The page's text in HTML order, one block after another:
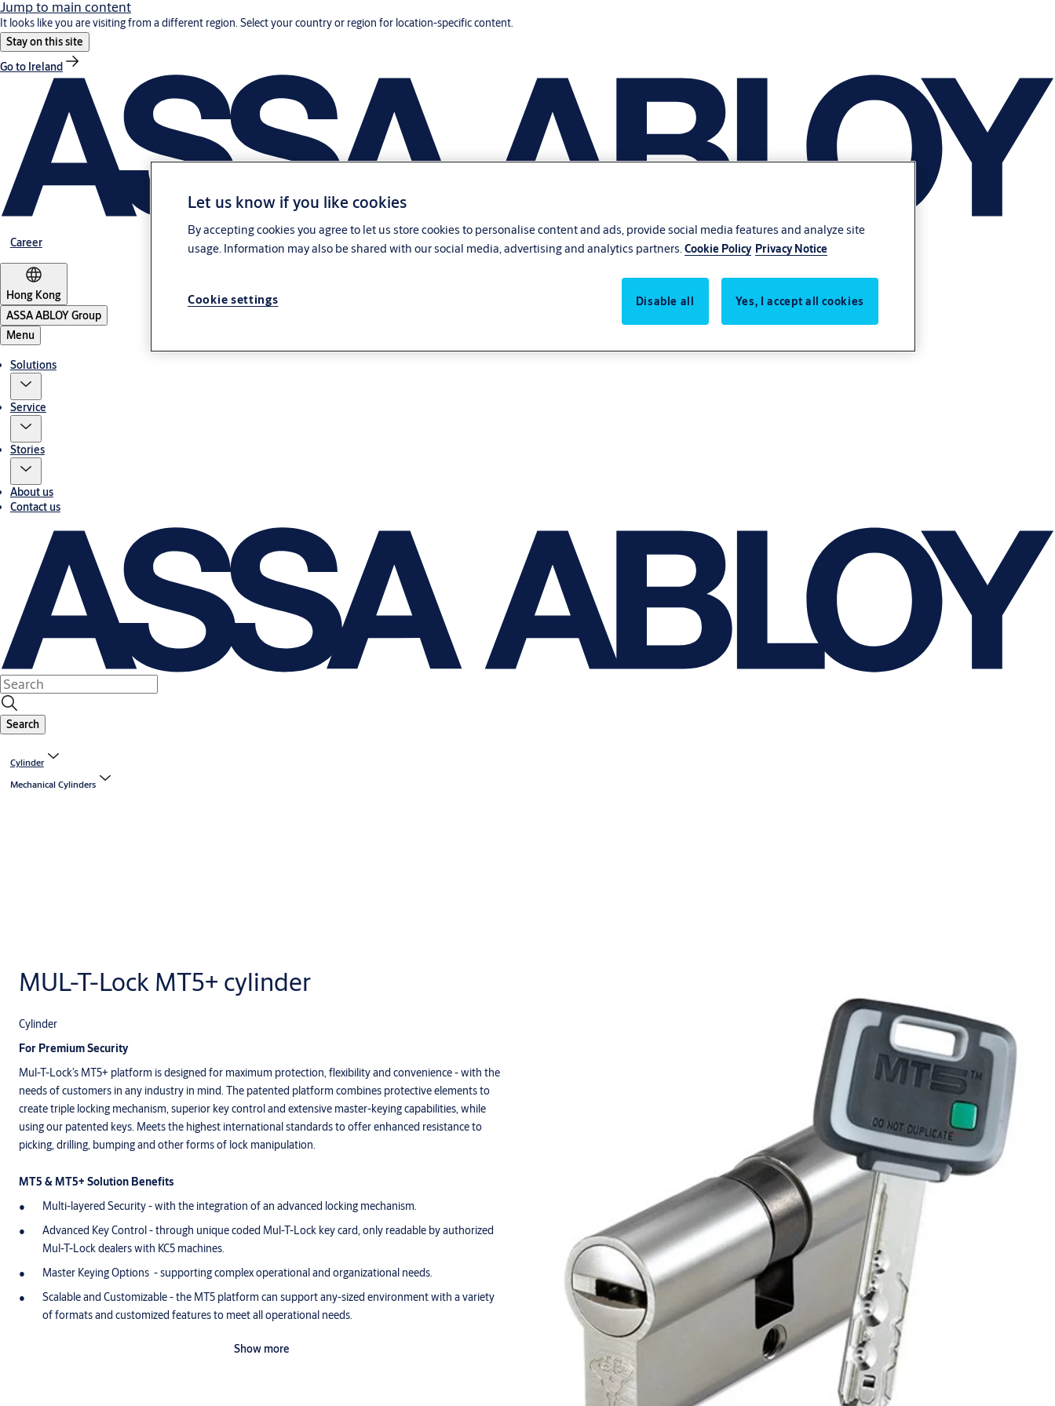
Jump to main content
It looks like you are visiting from a different region. Select your country or region for location-specific content.
Stay on this site
Go to Ireland
Career
Hong Kong
ASSA ABLOY Group
Menu
Solutions
Service
Stories
About us
Contact us
Search
Cylinder
Mechanical Cylinders
MUL-T-Lock MT5+ cylinder
Cylinder
For Premium Security
Mul-T-Lock’s MT5+ platform is designed for maximum protection, flexibility and convenience - with the
needs of customers in any industry in mind. The patented platform combines protective elements to
create triple locking mechanism, superior key control and extensive master-keying capabilities, while
using our patented keys. Meets the highest international standards to offer enhanced resistance to
picking, drilling, bumping and other forms of lock manipulation.
MT5 & MT5+ Solution Benefits
Multi-layered Security - with the integration of an advanced locking mechanism.
Advanced Key Control - through unique coded Mul-T-Lock key card, only readable by authorized
Mul-T-Lock dealers with KC5 machines.
Master Keying Options - supporting complex operational and organizational needs.
Scalable and Customizable - the MT5 platform can support any-sized environment with a variety
of formats and customized features to meet all operational needs.
Show more
Let us know if you like cookies
By accepting cookies you agree to let us store cookies to personalise content and ads, provide social media features and analyze site
usage. Information may also be shared with our social media, advertising and analytics partners.Cookie Policy Privacy Notice
Disable all Yes, I accept all cookies
Cookie settings